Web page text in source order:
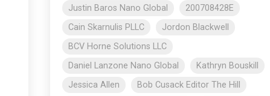
Justin Baros Nano Global
200708428E
Cain Skarnulis PLLC
Jordon Blackwell
BCV Horne Solutions LLC
Daniel Lanzone Nano Global
Kathryn Bouskill
Jessica Allen
Bob Cusack Editor The Hill